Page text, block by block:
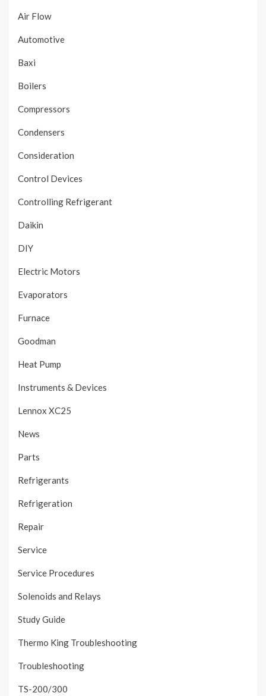
Air Flow
Automotive
Baxi
Boilers
Compressors
Condensers
Consideration
Control Devices
Controlling Refrigerant
Daikin
DIY
Electric Motors
Evaporators
Furnace
Goodman
Heat Pump
Instruments & Devices
Lennox XC25
News
Parts
Refrigerants
Refrigeration
Repair
Service
Service Procedures
Solenoids and Relays
Study Guide
Thermo King Troubleshooting
Troubleshooting
TS-200/300